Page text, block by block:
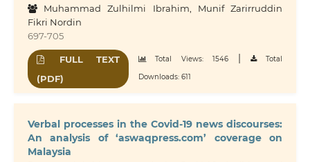
Muhammad Zulhilmi Ibrahim, Munif Zarirruddin
Fikri Nordin
697-705
FULL TEXT
(PDF)
Total Views: 1546|
Total
Downloads: 611
Verbal processes in the Covid-19 news discourses:
An analysis of ‘aswaqpress.com’ coverage on
Malaysia